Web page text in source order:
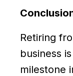
Retiring
business
milestone